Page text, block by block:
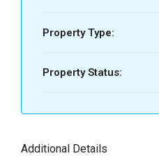
Property Type:
Property Status:
Additional Details